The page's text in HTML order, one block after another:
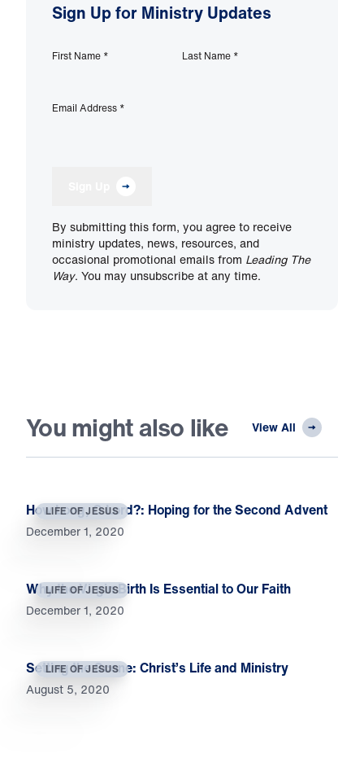
Sign Up for Ministry Updates
First Name * Last Name *
Email Address *
By submitting this form, you agree to receive
ministry updates, news, resources, and
occasional promotional emails from Leading The
Way. You may unsubscribe at any time.
You might also like View All
LIFE OF JESUS
How Long, O Lord?: Hoping for the Second Advent
December 1, 2020
LIFE OF JESUS
Why the Virgin Birth Is Essential to Our Faith
December 1, 2020
LIFE OF JESUS
Setting the Scene: Christ’s Life and Ministry
August 5, 2020